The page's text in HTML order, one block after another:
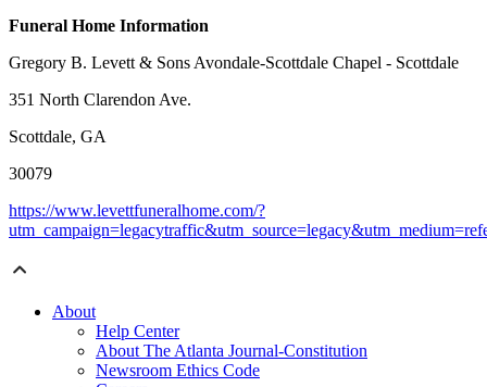
Funeral Home Information
Gregory B. Levett & Sons Avondale-Scottdale Chapel - Scottdale
351 North Clarendon Ave.
Scottdale, GA
30079
https://www.levettfuneralhome.com/?
About
Help Center
About The Atlanta Journal-Constitution
Newsroom Ethics Code